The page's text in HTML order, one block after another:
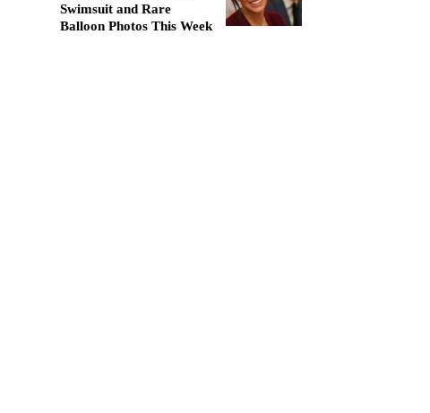
Swimsuit and Rare
Balloon Photos This Week